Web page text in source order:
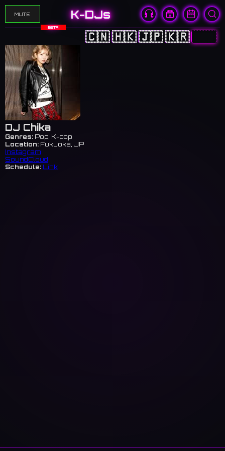
MUTE K-DJs
BETA
🇨🇳🇭🇰🇯🇵🇰🇷🇺🇸
DJ Chika
Genres: Pop, K-pop
Location: Fukuoka, JP
Instagram
SoundCloud
Schedule: Link